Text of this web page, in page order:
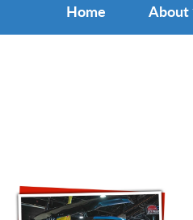
Home About